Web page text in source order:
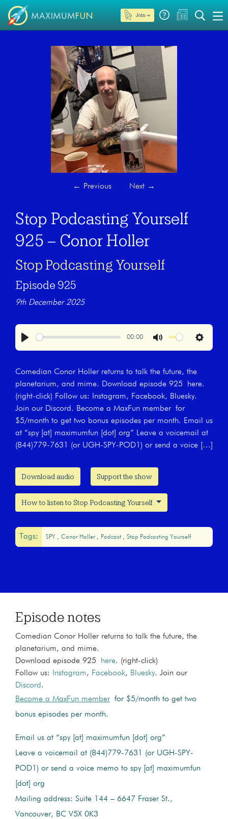
Join →
← Previous Next →
Stop Podcasting Yourself
925 – Conor Holler
Stop Podcasting Yourself
Episode 925
9th December 2025
00:00
Settings
Comedian Conor Holler returns to talk the future, the
planetarium, and mime. Download episode 925 here.
(right-click) Follow us: Instagram, Facebook, Bluesky.
Join our Discord. Become a MaxFun member for
$5/month to get two bonus episodes per month. Email us
at “spy [at] maximumfun [dot] org” Leave a voicemail at
(844)779-7631 (or UGH-SPY-POD1) or send a voice […]
Download audio Support the show
How to listen to Stop Podcasting Yourself
Tags: SPY Conor Holler Podcast Stop Podcasting Yourself
Episode notes
Comedian Conor Holler returns to talk the future, the
planetarium, and mime.
Download episode 925
here. (right-click)
Follow us:
Instagram, Facebook, Bluesky. Join our
Discord.
Become a MaxFun memberfor $5/month to get two
bonus episodes per month.
Email us at “spy [at] maximumfun [dot] org”
Leave a voicemail at (844)779-7631 (or UGH-SPY-
POD1) or send a voice memo to spy [at] maximumfun
[dot] org
Mailing address: Suite 144 – 6647 Fraser St.,
Vancouver, BC V5X 0K3